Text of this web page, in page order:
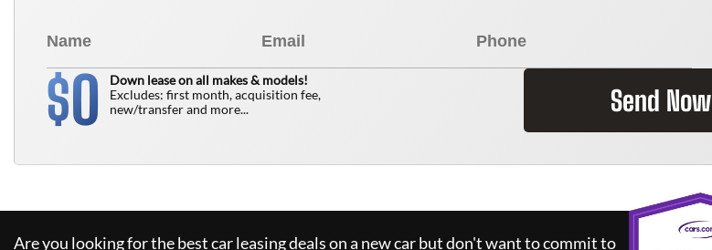
$0
Down lease on all makes & models!
Excludes: first month, acquisition fee,
new/transfer and more...
Send Now
Are you looking for the best car leasing deals on a new car but don't want to commit to